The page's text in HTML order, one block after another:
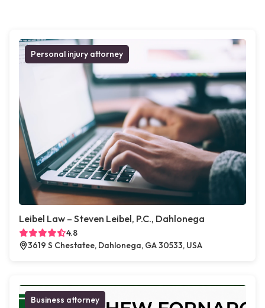
Personal injury attorney
Leibel Law – Steven Leibel, P.C., Dahlonega
4.8
3619 S Chestatee, Dahlonega, GA 30533, USA
Business attorney